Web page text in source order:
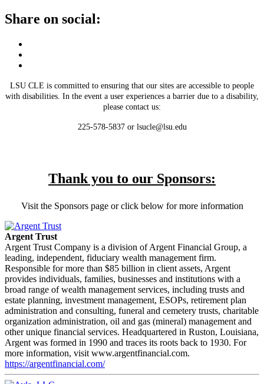
Share on social:
LSU CLE is committed to ensuring that our sites are accessible to people
with disabilities. In the event a user experiences a barrier due to a disability,
please contact us:
225-578-5837 or lsucle@lsu.edu
Thank you to our Sponsors:
Visit the Sponsors page or click below for more information
Argent Trust
Argent Trust Company is a division of Argent Financial Group, a
leading, independent, fiduciary wealth management firm.
Responsible for more than $85 billion in client assets, Argent
provides individuals, families, businesses and institutions with a
broad range of wealth management services, including trusts and
estate planning, investment management, ESOPs, retirement plan
administration and consulting, funeral and cemetery trusts, charitable
organization administration, oil and gas (mineral) management and
other unique financial services. Headquartered in Ruston, Louisiana,
Argent was formed in 1990 and traces its roots back to 1930. For
more information, visit www.argentfinancial.com.
https://argentfinancial.com/